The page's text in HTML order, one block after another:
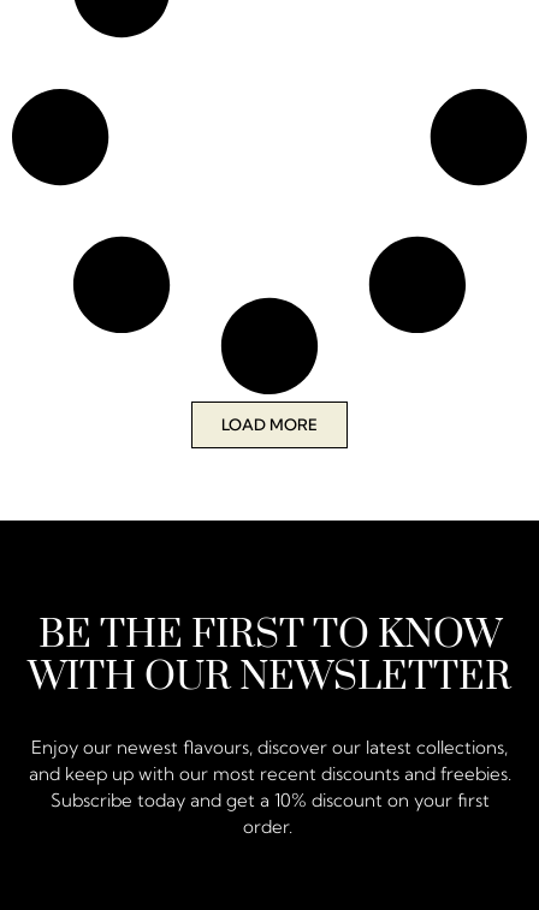
LOAD MORE
BE THE FIRST TO KNOW
WITH OUR NEWSLETTER
Enjoy our newest flavours, discover our latest collections,
and keep up with our most recent discounts and freebies.
Subscribe today and get a 10% discount on your first
order.